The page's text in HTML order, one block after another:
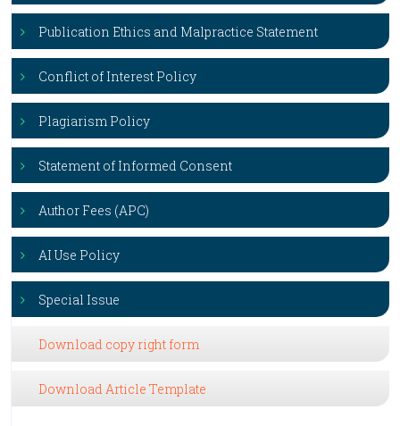
Publication Ethics and Malpractice Statement
Conflict of Interest Policy
Plagiarism Policy
Statement of Informed Consent
Author Fees (APC)
AI Use Policy
Special Issue
Download copy right form
Download Article Template